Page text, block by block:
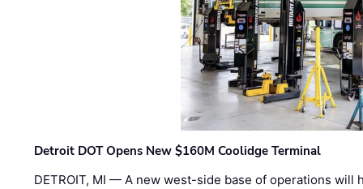
Detroit DOT Opens New $160M Coolidge Terminal
DETROIT, MI — A new west-side base of operations will